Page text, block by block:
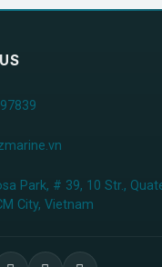
Park, # 39, 10 Str.,
City, ​Vietnam